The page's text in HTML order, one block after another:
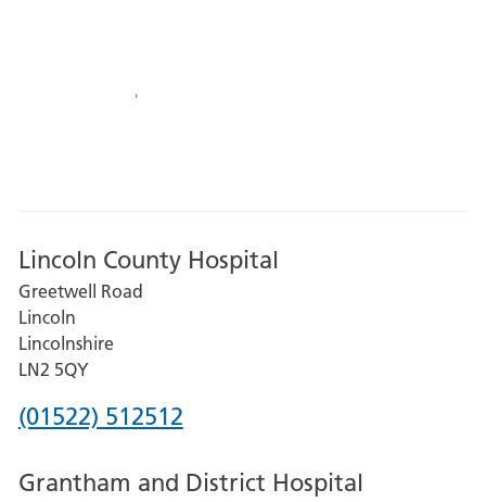
Lincoln County Hospital
Greetwell Road
Lincoln
Lincolnshire
LN2 5QY
Phone
for
(01522) 512512
Grantham and District Hospital